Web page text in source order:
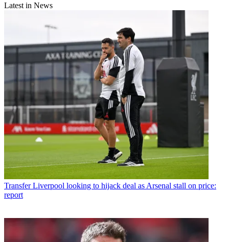
Latest in News
Transfer Liverpool looking to hijack deal as Arsenal stall on price:
report